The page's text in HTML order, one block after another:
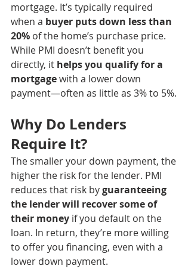
mortgage. It’s typically required
when a buyer puts down less than
20% of the home’s purchase price.
While PMI doesn’t benefit you
directly, it helps you qualify for a
mortgage with a lower down
payment—often as little as 3% to 5%.
Why Do Lenders
Require It?
The smaller your down payment, the
higher the risk for the lender. PMI
reduces that risk by guaranteeing
the lender will recover some of
their money if you default on the
loan. In return, they’re more willing
to offer you financing, even with a
lower down payment.